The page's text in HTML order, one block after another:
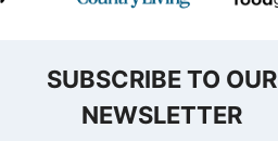
SUBSCRIBE TO OUR
NEWSLETTER